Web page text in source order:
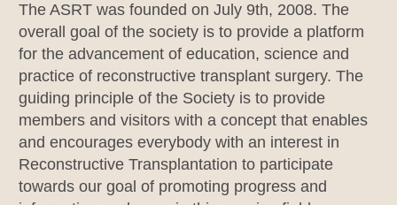
The ASRT was founded on July 9th, 2008. The
overall goal of the society is to provide a platform
for the advancement of education, science and
practice of reconstructive transplant surgery. The
guiding principle of the Society is to provide
members and visitors with a concept that enables
and encourages everybody with an interest in
Reconstructive Transplantation to participate
towards our goal of promoting progress and